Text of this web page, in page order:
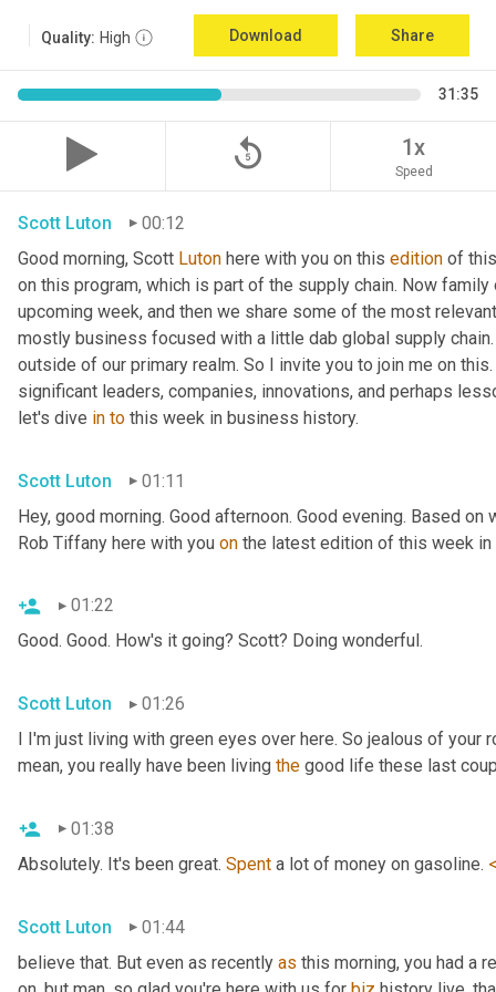
Quality: High Download Share
31:35
replay_5 1x
Speed
Scott Luton
00:12
Good morning, Scott Luton here with you on this edition of
on this program, which is part of the supply chain. Now
upcoming week, and then we share some of the most
mostly business focused with a little dab global supply
outside of our primary realm. So I invite you to join me on
significant leaders, companies, innovations, and perhaps
let's dive in to this week in business history.
Scott Luton
01:11
Hey, good morning. Good afternoon. Good evening. Based
Rob Tiffany here with you on the latest edition of this week
01:22
Good. Good. How's it going? Scott? Doing wonderful.
Scott Luton
01:26
I I'm just living with green eyes over here. So jealous of your
mean, you really have been living the good life these last
01:38
Absolutely. It's been great. Spent a lot of money on gasoline.
Scott Luton
01:44
believe that. But even as recently as this morning, you had a